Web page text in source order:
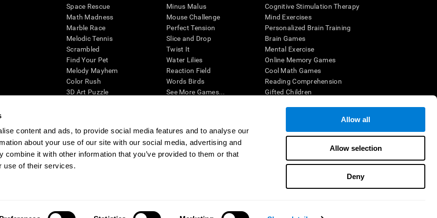
content and ads, to provide social media features and to analyse our
about your use of our site with our social media, advertising and
combine it with other information that you’ve provided to them or that
use of their services.
Allow all
Allow selection
Deny
Space Rescue
Math Madness
Marble Race
Melodic Tennis
Scrambled
Find Your Pet
Melody Mayhem
Color Rush
3D Art Puzzle
Minus Malus
Mouse Challenge
Perfect Tension
Slice and Drop
Twist It
Water Lilies
Reaction Field
Words Birds
See More Games...
Cognitive Stimulation Therapy
Mind Exercises
Personalized Brain Training
Brain Games
Mental Exercise
Online Memory Games
Cool Math Games
Reading Comprehension
Gifted Children
cognitive wellbeing of an individual. In a clinical setting, the CogniFit results (when interpreted by a qualified healthcare provider), may be used as
CogniFit’s brain trainings are designed to promote/encourage the general state of cognitive health. CogniFit does not offer any medical diagnosis or
also be used for research purposes for any range of cognitive related assessments. If used for research purposes, all use of the product must be in
within the researchers' institution and will be the researcher's obligation. All such human subject protections shall be under the provisions of all